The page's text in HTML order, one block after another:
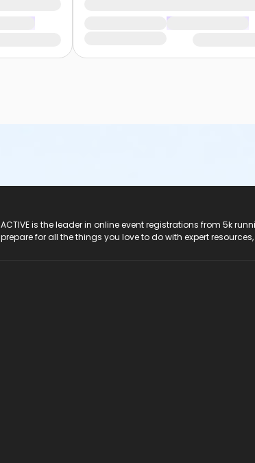
ACTIVE is the leader in online event registrations from 5k
prepare for all the things you love to do with expert